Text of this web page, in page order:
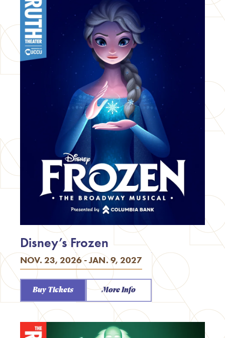
NOV. 23, 2026 - JAN. 9, 2027
Disney’s Frozen
Buy Tickets More Info